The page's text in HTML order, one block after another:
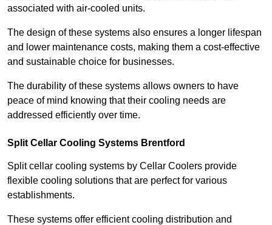
associated with air-cooled units.
The design of these systems also ensures a longer lifespan
and lower maintenance costs, making them a cost-effective
and sustainable choice for businesses.
The durability of these systems allows owners to have
peace of mind knowing that their cooling needs are
addressed efficiently over time.
Split Cellar Cooling Systems Brentford
Split cellar cooling systems by Cellar Coolers provide
flexible cooling solutions that are perfect for various
establishments.
These systems offer efficient cooling distribution and